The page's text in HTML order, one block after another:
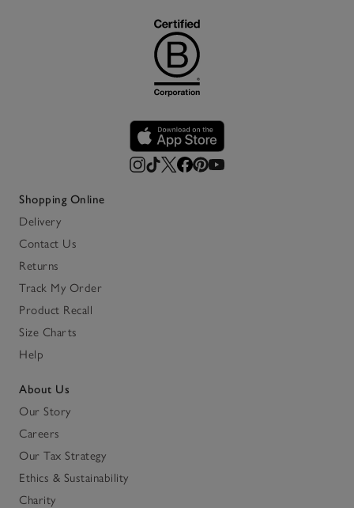
Shopping Online
Delivery
Contact Us
Returns
Track My Order
Product Recall
Size Charts
Help
About Us
Our Story
Careers
Our Tax Strategy
Ethics & Sustainability
Charity